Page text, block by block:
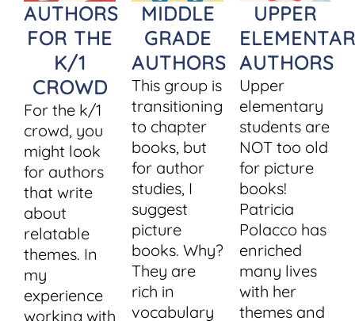
AUTHORS
FOR THE
K/1
CROWD
For the k/1
crowd, you
might look
for authors
that write
about
relatable
themes. In
my
experience
working with
MIDDLE
GRADE
AUTHORS
This group is
transitioning
to chapter
books, but
for author
studies, I
suggest
picture
books. Why?
They are
rich in
vocabulary
UPPER
AUTHORS
Upper
elementary
students are
NOT too old
for picture
books!
Patricia
Polacco has
enriched
many lives
with her
themes and